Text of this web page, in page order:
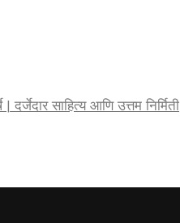
साहित्य आणि उत्तम निर्मिती